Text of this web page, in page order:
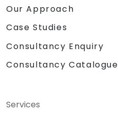
Our Approach
Case Studies
Consultancy Enquiry
Consultancy Catalogue
Services